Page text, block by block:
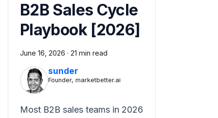
B2B Sales Cycle
Playbook [2026]
June 16, 2026 · 21 min read
sunder
Founder, marketbetter.ai
Most B2B sales teams in 2026